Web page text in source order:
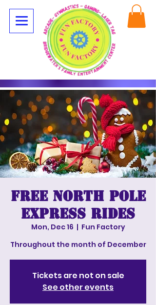
Free North Pole
Express Rides
Mon, Dec 16
  |
Fun Factory
Throughout the month of December
Tickets are not on sale
See other events